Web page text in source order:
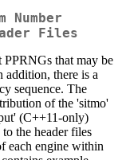
Number
Files
that may be
addition, there is a
sequence. The
of the 'sitmo'
(C++11-only)
the header files
each engine within